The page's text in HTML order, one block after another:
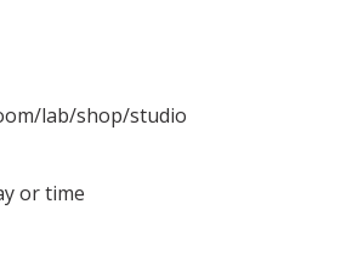
lab/shop/studio
or time